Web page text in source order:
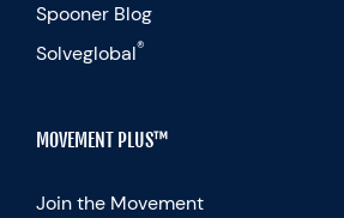
Spooner Blog
Solveglobal®
MOVEMENT PLUS™
Join the Movement